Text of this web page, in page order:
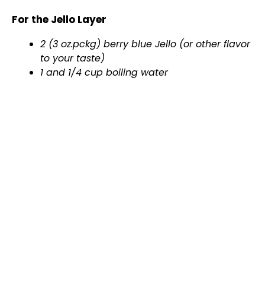
For the Jello Layer
2 (3 oz.pckg) berry blue Jello (or other flavor
to your taste)
1 and 1/4 cup boiling water